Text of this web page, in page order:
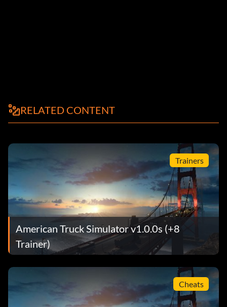
RELATED CONTENT
Trainers
American Truck Simulator v1.0.0s (+8
Trainer)
Cheats